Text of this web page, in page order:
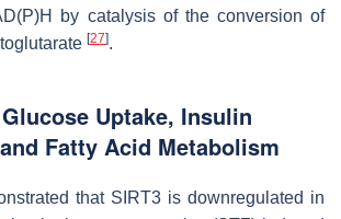
by catalysis of the conversion of
[27].
Uptake, Insulin
Fatty Acid Metabolism
that SIRT3 is downregulated in